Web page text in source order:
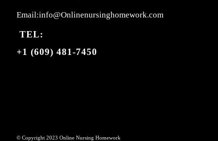
Email:info@Onlinenursinghomework.com
TEL:
+1 (609) 481-7450
© Copyright 2023 Online Nursing Homework